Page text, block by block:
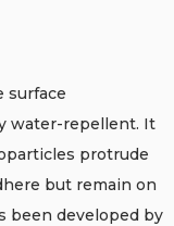
surface
water-repellent. It
protrude
but remain on
been developed by